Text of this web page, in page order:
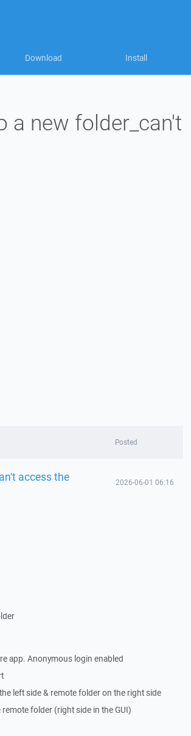
Download Install
a new folder_can't
Posted
access the 2026-06-01 06:16
app. Anonymous login enabled
left side & remote folder on the right side
folder (right side in the GUI)